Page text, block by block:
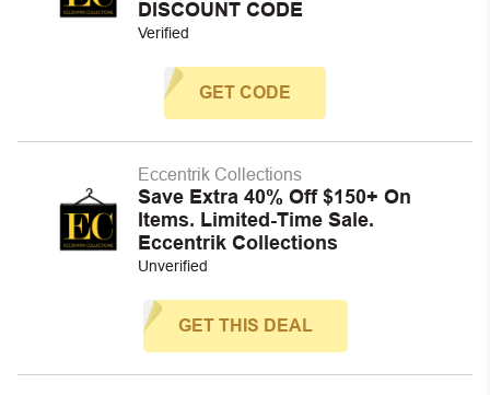
DISCOUNT CODE
Verified
GET CODE
Eccentrik Collections
Save Extra 40% Off $150+ On
Items. Limited-Time Sale.
Eccentrik Collections
Unverified
GET THIS DEAL